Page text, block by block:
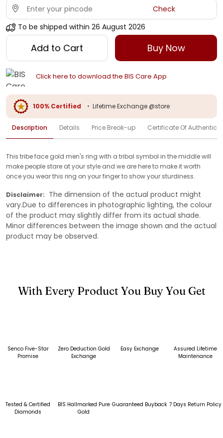
Check
To be shipped within 26 August 2026
Add to Cart Buy Now
Click here to download the BIS Care App
100% Certified • Lifetime Exchange @store
Description Details Price Break-up Certificate Of
This tribe face gold men's ring with a tribal symbol in the middle will
make people stare at your style and we are here to make it worth
once you wear this ring on your finger to show your sturdiness.
Disclaimer: The dimension of the actual product might
vary.Due to differences in photographic lighting, the colour
of the product may slightly differ from its actual shade.
Minor differences between the image shown and the actual
product may be observed.
With Every Product You Buy You Get
Senco Five-Star
Promise
Zero Deduction Gold
Exchange
Easy Exchange
Assured Lifetime
Maintenance
Tested & Certified
Diamonds
BIS Hallmarked Pure
Gold
Guaranteed Buyback 7 Days Return Policy